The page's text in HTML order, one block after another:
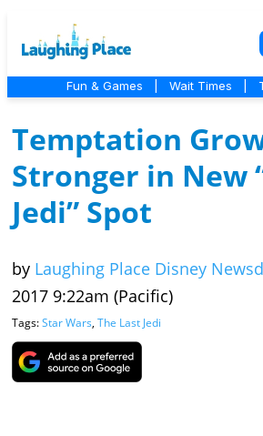
Fun & Games Wait Times
Temptation
Stronger in New
Jedi” Spot
by Laughing Place Disney
2017 9:22am (Pacific)
Tags:Star Wars, The Last Jedi